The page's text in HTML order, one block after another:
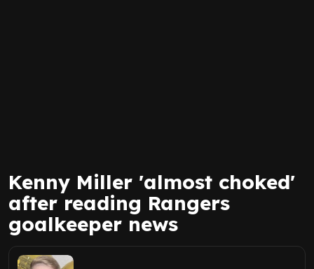
Kenny Miller 'almost choked'
after reading Rangers
goalkeeper news